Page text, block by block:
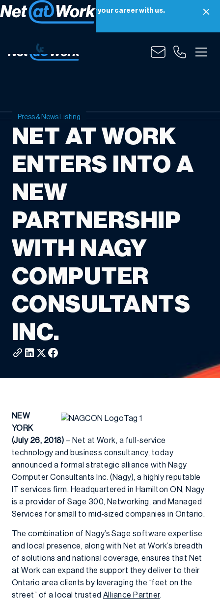
Net at Work is hiring! Grow your career with us.
Apply Now
Press & News Listing
NET AT WORK
ENTERS INTO A
NEW
PARTNERSHIP
WITH NAGY
COMPUTER
CONSULTANTS
INC.
NEW
YORK
(July 26, 2018) – Net at Work, a full-service
technology and business consultancy, today
announced a formal strategic alliance with Nagy
Computer Consultants Inc. (Nagy), a highly reputable
IT services firm. Headquartered in Hamilton ON, Nagy
is a provider of Sage 300, Networking, and Managed
Services for small to mid-sized companies in Ontario.
The combination of Nagy’s Sage software expertise
and local presence, along with Net at Work’s breadth
of solutions and national coverage, ensures that Net
at Work can expand the support they deliver to their
Ontario area clients by leveraging the “feet on the
street” of a local trusted Alliance Partner.